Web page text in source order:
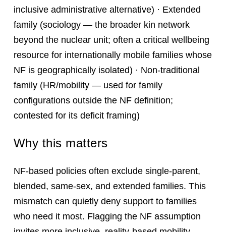
inclusive administrative alternative) · Extended
family (sociology — the broader kin network
beyond the nuclear unit; often a critical wellbeing
resource for internationally mobile families whose
NF is geographically isolated) · Non-traditional
family (HR/mobility — used for family
configurations outside the NF definition;
contested for its deficit framing)
Why this matters
NF‑based policies often exclude single‑parent,
blended, same‑sex, and extended families. This
mismatch can quietly deny support to families
who need it most. Flagging the NF assumption